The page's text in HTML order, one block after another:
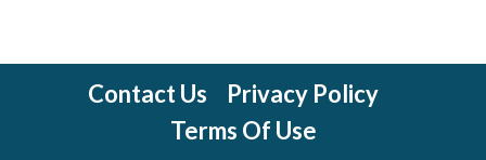
Contact Us
Privacy Policy
Terms Of Use